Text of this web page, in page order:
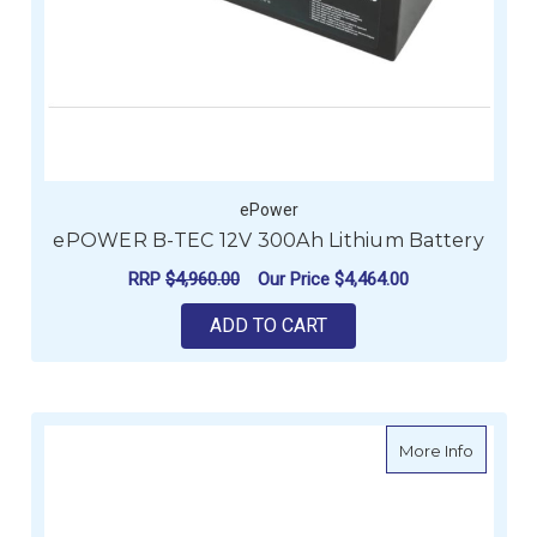
ePower
ePOWER B-TEC 12V 300Ah Lithium Battery
RRP $4,960.00 Our Price $4,464.00
ADD TO CART
More Infoabout